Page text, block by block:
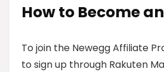
How to Become
To join the Newegg Affiliate
to sign up through Rakuten